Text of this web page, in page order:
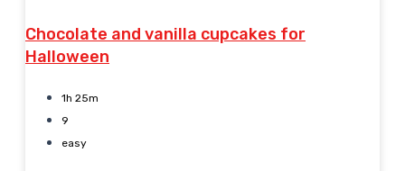
Chocolate and vanilla cupcakes for
Halloween
1h 25m
9
easy